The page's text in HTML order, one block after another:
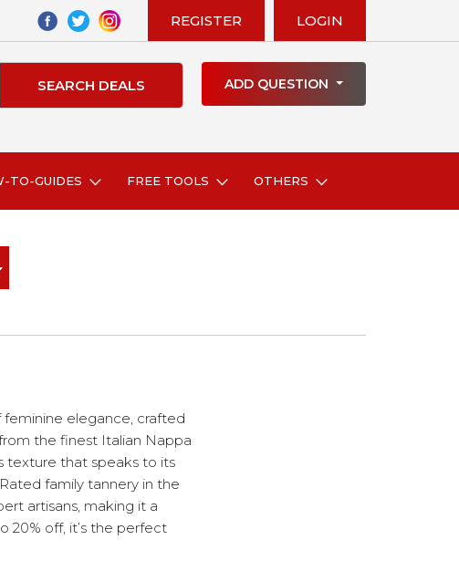
REGISTER LOGIN
ADD QUESTION
TO-GUIDES FREE TOOLS OTHERS
elegance, crafted
the finest Italian Nappa
texture that speaks to its
family tannery in the
artisans, making it a
20% off, it’s the perfect